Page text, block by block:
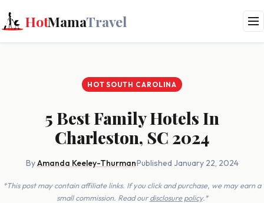
HotMamaTravel
HOT SOUTH CAROLINA
5 Best Family Hotels In
Charleston, SC 2024
ByAmanda Keeley-Thurman·Published January 22, 2024
*This post may contain affiliate links. If you click and purchase, we may earn a
small commission. Read ourdisclosure policy.*